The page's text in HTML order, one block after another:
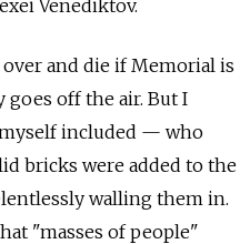
Venediktov.
and die if Memorial is
off the air. But I
included — who
bricks were added to the
walling them in.
"masses of people"